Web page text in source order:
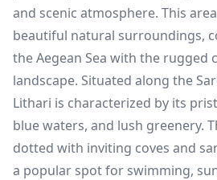
and scenic atmosphere. This
beautiful natural surroundings,
the Aegean Sea with the rugged
landscape. Situated along the
Lithari is characterized by its
blue waters, and lush greenery.
dotted with inviting coves and
a popular spot for swimming,